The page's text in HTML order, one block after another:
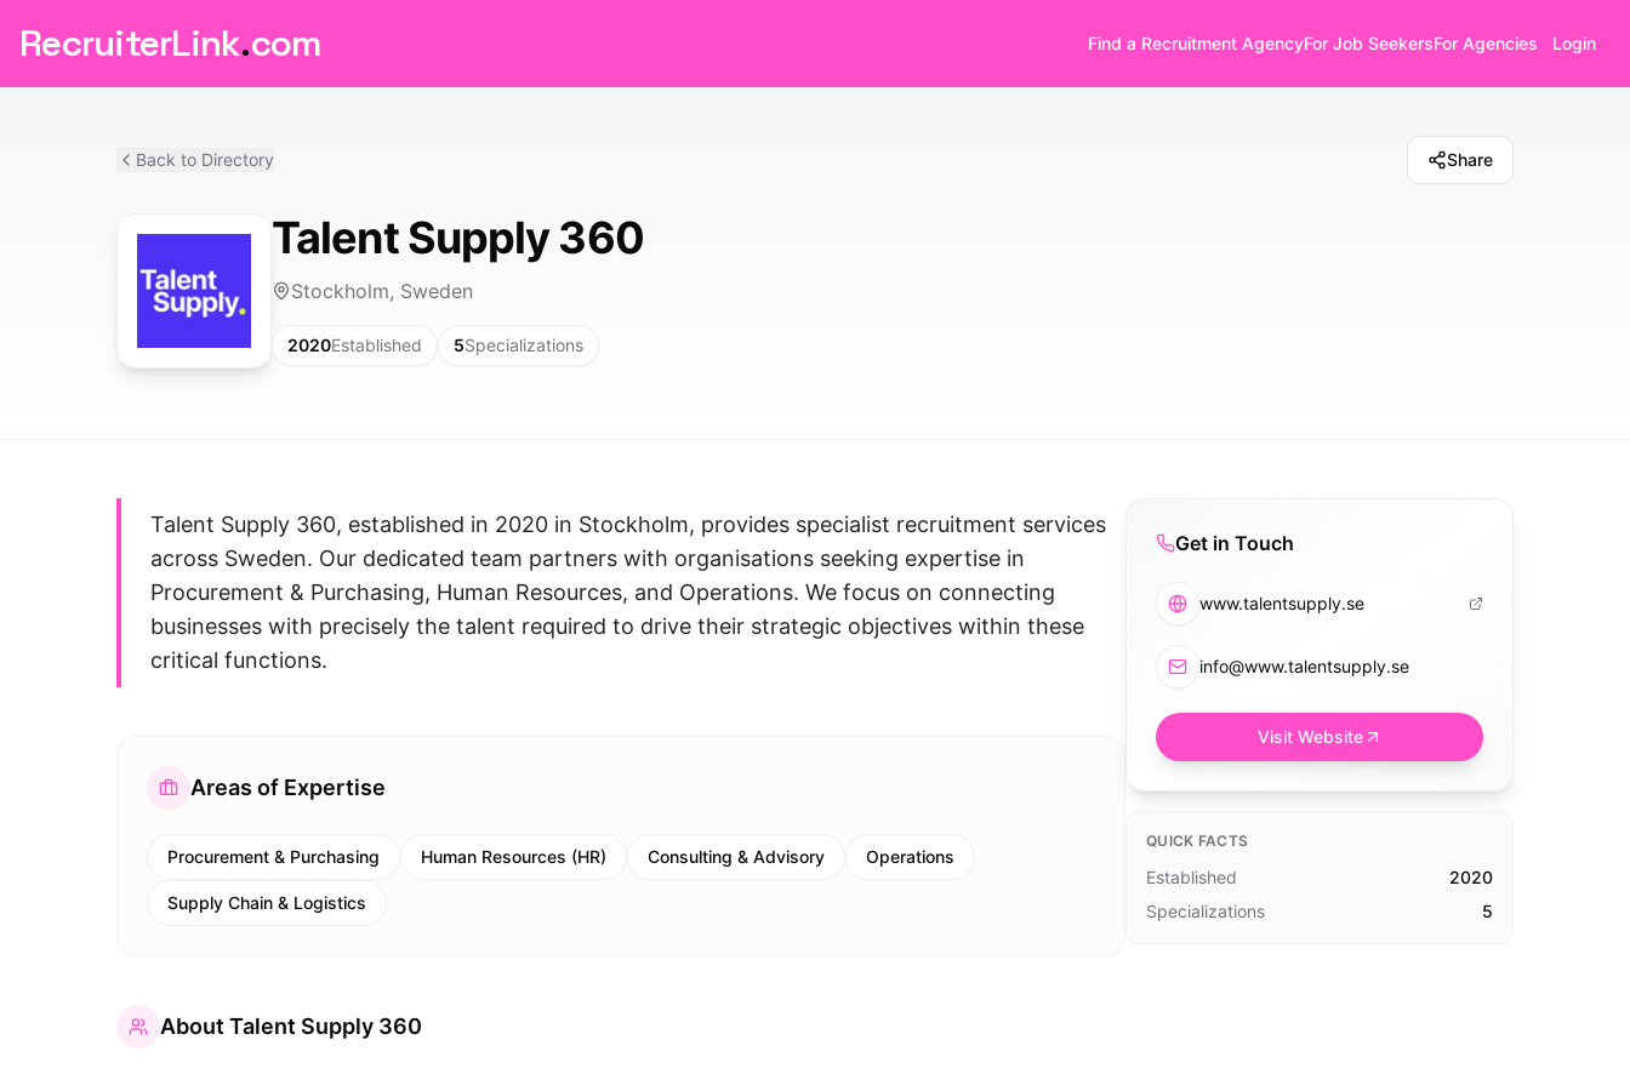
RecruiterLink.com Find a Recruitment AgencyFor Job SeekersFor Agencies Login
Back to Directory Share
Talent Supply 360
Stockholm, Sweden
2020Established 5Specializations
Talent Supply 360, established in 2020 in Stockholm, provides specialist recruitment services
across Sweden. Our dedicated team partners with organisations seeking expertise in
Procurement & Purchasing, Human Resources, and Operations. We focus on connecting
businesses with precisely the talent required to drive their strategic objectives within these
critical functions.
Areas of Expertise
Procurement & Purchasing Human Resources (HR) Consulting & Advisory Operations
Supply Chain & Logistics
About Talent Supply 360
Get in Touch
www.talentsupply.se
info@www.talentsupply.se
Visit Website
QUICK FACTS
Established
2020
Specializations
5